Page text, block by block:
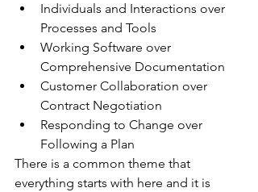
Individuals and Interactions over
Processes and Tools
Working Software over
Comprehensive Documentation
Customer Collaboration over
Contract Negotiation
Responding to Change over
Following a Plan
There is a common theme that
everything starts with here and it is